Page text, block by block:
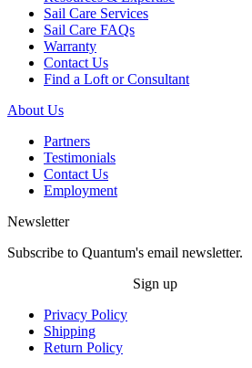
Sail Care Services
Sail Care FAQs
Warranty
Contact Us
Find a Loft or Consultant
About Us
Partners
Testimonials
Contact Us
Employment
Newsletter
Subscribe to Quantum's email newsletter.
Sign up
Privacy Policy
Shipping
Return Policy